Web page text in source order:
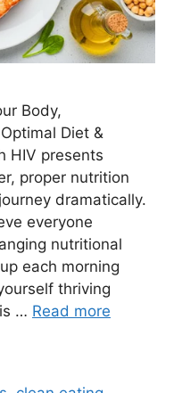
Body,
Diet &
HIV presents
proper nutrition
dramatically.
everyone
nutritional
each morning
thriving
… Read more